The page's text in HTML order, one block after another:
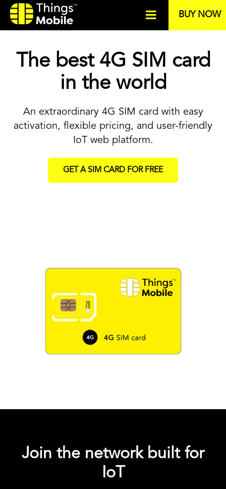
BUY NOW
The best 4G SIM card
in the world
An extraordinary 4G SIM card with easy
activation, flexible pricing, and user-friendly
IoT web platform.
GET A SIM CARD FOR FREE
Join the network built for
IoT